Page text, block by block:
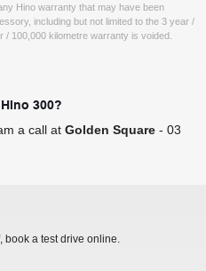
Hino warranty that may have been
including but not limited to the 3 year /
/ 100,000 kilometre warranty is voided.
300?
a call at Golden Square - 03
book a test drive online.